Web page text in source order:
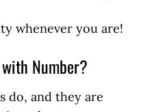
whenever you are!
Number?
do, and they are